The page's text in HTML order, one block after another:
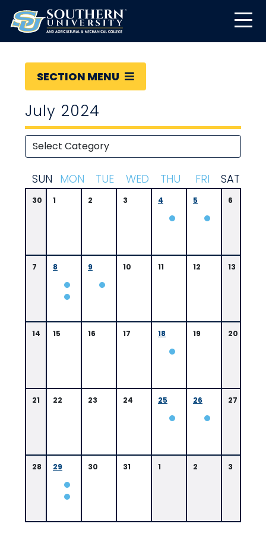
SECTION MENU
July 2024
SUN MON TUE WED THU FRI SAT
30 1 2 3 4 5 6
7 8 9 10 11 12 13
14 15 16 17 18 19 20
21 22 23 24 25 26 27
28 29 30 31 1 2 3